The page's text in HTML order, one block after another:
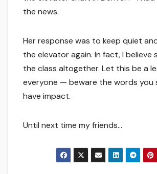
the news.
Her response was to keep quiet
the elevator again. In fact, I believe
the class altogether. Let this be a
everyone — beware the words you
have impact.
Until next time my friends…